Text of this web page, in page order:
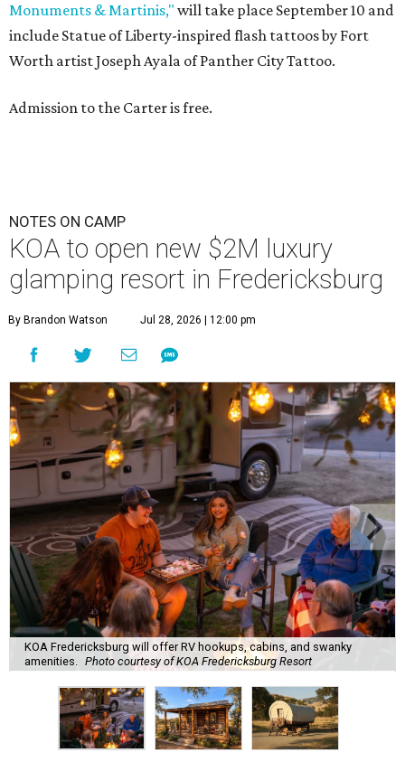
Monuments & Martinis," will take place September 10 and
include Statue of Liberty-inspired flash tattoos by Fort
Worth artist Joseph Ayala of Panther City Tattoo.
Admission to the Carter is free.
NOTES ON CAMP
KOA to open new $2M luxury
glamping resort in Fredericksburg
By Brandon Watson Jul 28, 2026 | 12:00 pm
KOA Fredericksburg will offer RV hookups, cabins, and swanky
amenities. Photo courtesy of KOA Fredericksburg Resort